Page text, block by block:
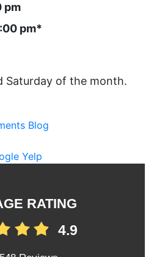
pm
pm*
Saturday of the month.
Blog
Yelp
RATING
4.9